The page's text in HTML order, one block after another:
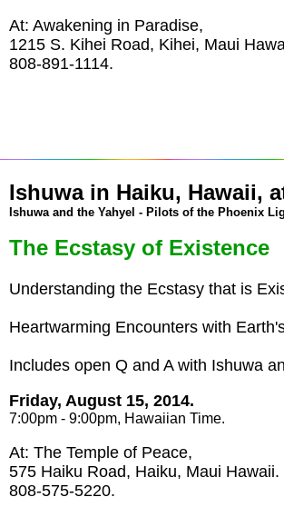
At: Awakening in Paradise,
1215 S. Kihei Road, Kihei, Maui
808-891-1114.
Ishuwa in Haiku, Hawaii,
Ishuwa and the Yahyel - Pilots of the Phoenix
The Ecstasy of Existence
Understanding the Ecstasy that is
Heartwarming Encounters with
Includes open Q and A with Ishuwa
Friday, August 15, 2014.
7:00pm - 9:00pm, Hawaiian Time.
At: The Temple of Peace,
575 Haiku Road, Haiku, Maui Hawaii.
808-575-5220.